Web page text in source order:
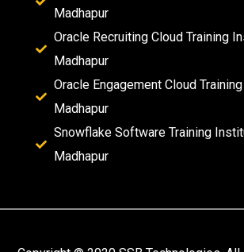
Madhapur
Oracle Recruiting Cloud Training
Madhapur
Oracle Engagement Cloud
Madhapur
Snowflake Software Training
Madhapur